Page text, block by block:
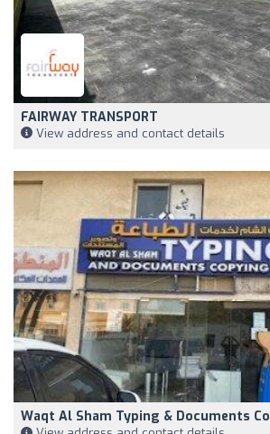
FAIRWAY TRANSPORT
View address and contact details
Waqt Al Sham Typing & Documents